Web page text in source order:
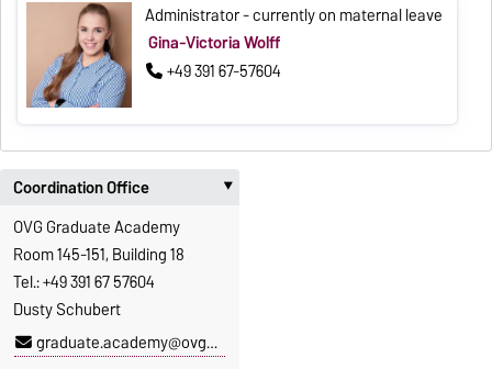
Administrator - currently on maternal leave
Gina-Victoria Wolff
+49 391 67-57604
Coordination Office ‣
OVG Graduate Academy
Room 145-151, Building 18
Tel.: +49 391 67 57604
Dusty Schubert
graduate.academy@ovgu.de